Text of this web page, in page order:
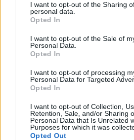
further disclose it to other third
Please note that this website/app
services and may gather and store
not limited to your visit or usage
grant or deny consent to Google and
consent section.
I want to opt-out of the Sharing
personal data.
Opted In
I want to opt-out of the Sale of
Personal Data.
Opted In
I want to opt-out of processing
Personal Data for Targeted
Opted In
I want to opt-out of Collection,
Retention, Sale, and/or Sharing
Personal Data that Is Unrelated
Purposes for which it was
Opted Out